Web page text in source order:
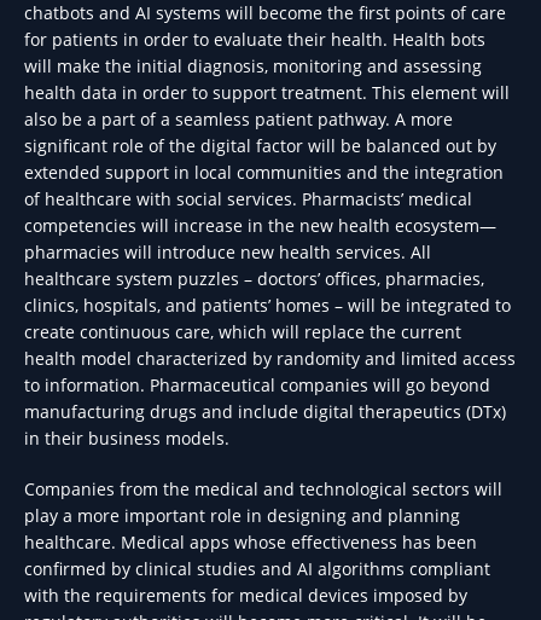
chatbots and AI systems will become the first points of care
for patients in order to evaluate their health. Health bots
will make the initial diagnosis, monitoring and assessing
health data in order to support treatment. This element will
also be a part of a seamless patient pathway. A more
significant role of the digital factor will be balanced out by
extended support in local communities and the integration
of healthcare with social services. Pharmacists’ medical
competencies will increase in the new health ecosystem—
pharmacies will introduce new health services. All
healthcare system puzzles – doctors’ offices, pharmacies,
clinics, hospitals, and patients’ homes – will be integrated to
create continuous care, which will replace the current
health model characterized by randomity and limited access
to information. Pharmaceutical companies will go beyond
manufacturing drugs and include digital therapeutics (DTx)
in their business models.
Companies from the medical and technological sectors will
play a more important role in designing and planning
healthcare. Medical apps whose effectiveness has been
confirmed by clinical studies and AI algorithms compliant
with the requirements for medical devices imposed by